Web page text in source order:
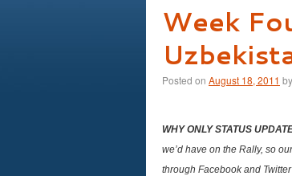
Week
Posted on August 18, 2011 by
WHY ONLY STATUS
we’d have on the Rally, so
through Facebook and